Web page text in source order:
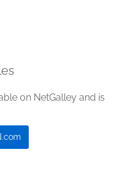
on NetGalley and is